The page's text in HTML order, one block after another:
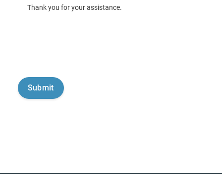
Thank you for your assistance.